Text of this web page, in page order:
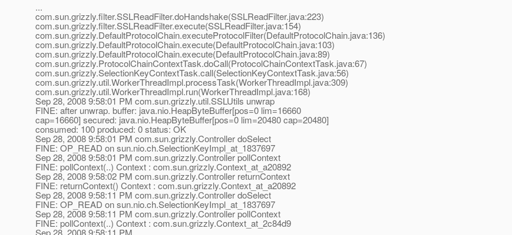
...
com.sun.grizzly.filter.SSLReadFilter.doHandshake(SSLReadFilter.java:223)
com.sun.grizzly.filter.SSLReadFilter.execute(SSLReadFilter.java:154)
com.sun.grizzly.DefaultProtocolChain.executeProtocolFilter(DefaultProtocolChain.java:136)
com.sun.grizzly.DefaultProtocolChain.execute(DefaultProtocolChain.java:103)
com.sun.grizzly.DefaultProtocolChain.execute(DefaultProtocolChain.java:89)
com.sun.grizzly.ProtocolChainContextTask.doCall(ProtocolChainContextTask.java:67)
com.sun.grizzly.SelectionKeyContextTask.call(SelectionKeyContextTask.java:56)
com.sun.grizzly.util.WorkerThreadImpl.processTask(WorkerThreadImpl.java:309)
com.sun.grizzly.util.WorkerThreadImpl.run(WorkerThreadImpl.java:168)
Sep 28, 2008 9:58:01 PM com.sun.grizzly.util.SSLUtils unwrap
FINE: after unwrap. buffer: java.nio.HeapByteBuffer[pos=0 lim=16660
cap=16660] secured: java.nio.HeapByteBuffer[pos=0 lim=20480 cap=20480]
consumed: 100 produced: 0 status: OK
Sep 28, 2008 9:58:01 PM com.sun.grizzly.Controller doSelect
FINE: OP_READ on sun.nio.ch.SelectionKeyImpl_at_1837697
Sep 28, 2008 9:58:01 PM com.sun.grizzly.Controller pollContext
FINE: pollContext(..) Context : com.sun.grizzly.Context_at_a20892
Sep 28, 2008 9:58:02 PM com.sun.grizzly.Controller returnContext
FINE: returnContext() Context : com.sun.grizzly.Context_at_a20892
Sep 28, 2008 9:58:11 PM com.sun.grizzly.Controller doSelect
FINE: OP_READ on sun.nio.ch.SelectionKeyImpl_at_1837697
Sep 28, 2008 9:58:11 PM com.sun.grizzly.Controller pollContext
FINE: pollContext(..) Context : com.sun.grizzly.Context_at_2c84d9
Sep 28, 2008 9:58:11 PM